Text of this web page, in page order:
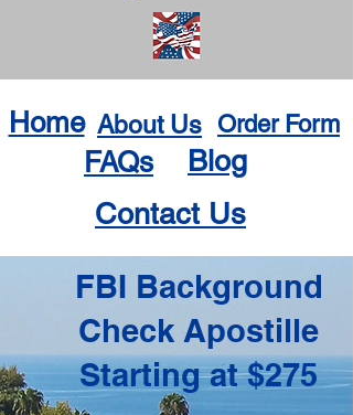
Home About Us Order Form
FAQs
Blog
Contact Us
FBI Background
Check Apostille
Starting at $275